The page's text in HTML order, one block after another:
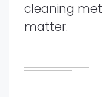
cleaning
matter.